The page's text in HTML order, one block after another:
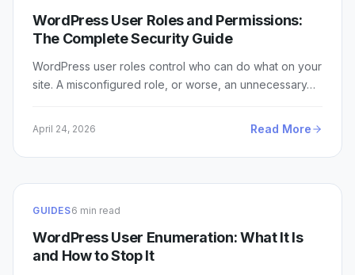
WordPress User Roles and Permissions:
The Complete Security Guide
WordPress user roles control who can do what on your
site. A misconfigured role, or worse, an unnecessary…
April 24, 2026 Read More
GUIDES6 min read
WordPress User Enumeration: What It Is
and How to Stop It